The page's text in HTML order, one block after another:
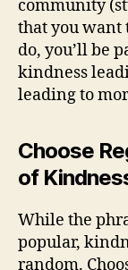
community
that you want
do, you’ll be
kindness
leading to
Choose
of
While the
popular,
random.